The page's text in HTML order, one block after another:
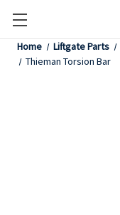
Home Liftgate Parts
Thieman Torsion Bar